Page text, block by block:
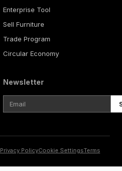
Enterprise Tool
Sell Furniture
Trade Program
Circular Economy
Newsletter
Privacy PolicyCookie SettingsTerms